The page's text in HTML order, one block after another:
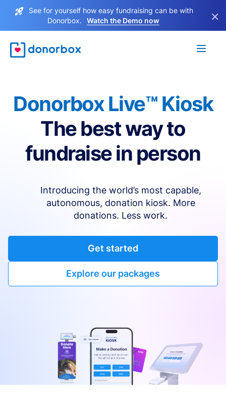
See for yourself how easy fundraising can be with
Donorbox.
Watch the Demo now ×
Donorbox Live™ Kiosk
The best way to
fundraise in person
Introducing the world’s most capable,
autonomous, donation kiosk. More
donations. Less work.
Get started
Explore our packages